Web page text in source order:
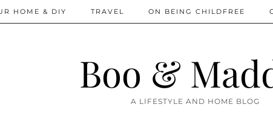
Boo &
A LIFESTYLE AND HOME BLOG
HOME & DIY TRAVEL ON BEING CHILDFREE